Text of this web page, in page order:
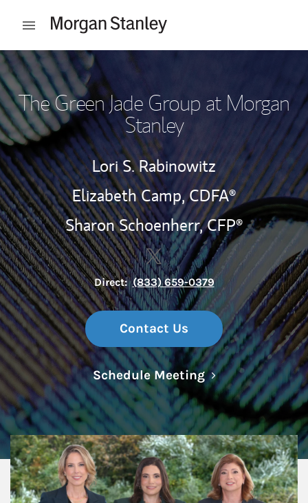
Open mobile menu
Return to Nav
The Green Jade Group at Morgan
Stanley
Lori S. Rabinowitz
Elizabeth Camp,CDFA®
Sharon Schoenherr,CFP®
Contact The Green Jade
Link Opens in New Tab
Direct: (833) 659-0379
Contact Us
Schedule MeetingLink Opens in